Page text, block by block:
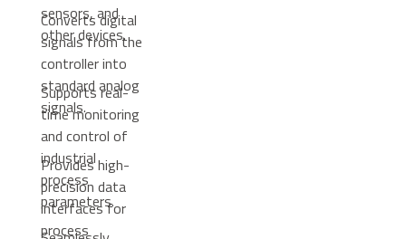
sensors, and
other devices.
Converts digital
signals from the
controller into
standard analog
signals.
Supports real-
time monitoring
and control of
industrial
process
parameters.
Provides high-
precision data
interfaces for
process